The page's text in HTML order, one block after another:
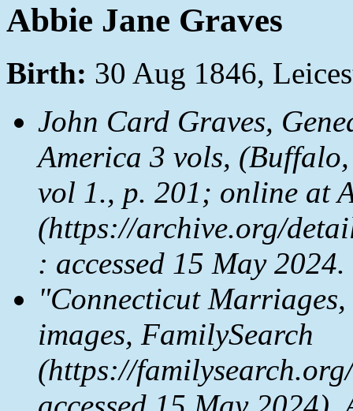
Abbie Jane Graves
Birth: 30 Aug 1846,
John Card Graves,
America 3 vols,
vol 1., p. 201; online at
(https://archive.org/
: accessed 15 May 2024.
"Connecticut
images, FamilySearch
(https://